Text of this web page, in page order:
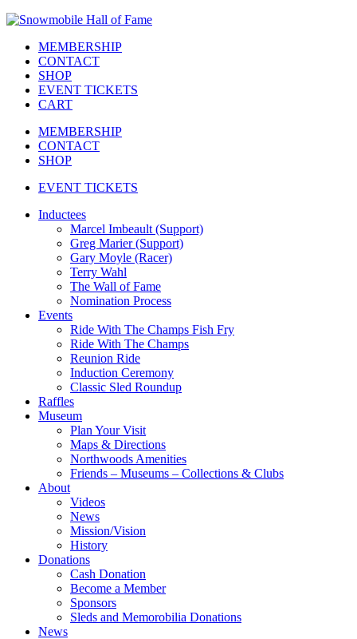
MEMBERSHIP
CONTACT
SHOP
EVENT TICKETS
CART
MEMBERSHIP
CONTACT
SHOP
EVENT TICKETS
Inductees
Marcel Imbeault (Support)
Greg Marier (Support)
Gary Moyle (Racer)
Terry Wahl
The Wall of Fame
Nomination Process
Events
Ride With The Champs Fish Fry
Ride With The Champs
Reunion Ride
Induction Ceremony
Classic Sled Roundup
Raffles
Museum
Plan Your Visit
Maps & Directions
Northwoods Amenities
Friends – Museums – Collections & Clubs
About
Videos
News
Mission/Vision
History
Donations
Cash Donation
Become a Member
Sponsors
Sleds and Memorobilia Donations
News